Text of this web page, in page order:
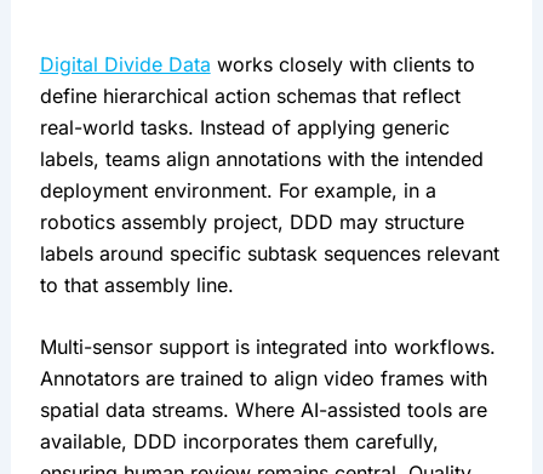
Digital Divide Data works closely with clients to
define hierarchical action schemas that reflect
real-world tasks. Instead of applying generic
labels, teams align annotations with the intended
deployment environment. For example, in a
robotics assembly project, DDD may structure
labels around specific subtask sequences relevant
to that assembly line.
Multi-sensor support is integrated into workflows.
Annotators are trained to align video frames with
spatial data streams. Where AI-assisted tools are
available, DDD incorporates them carefully,